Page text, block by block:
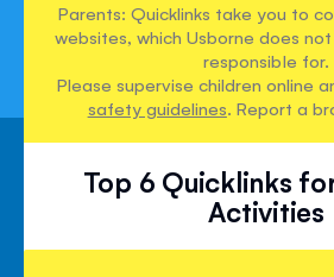
Parents: Quicklinks take you to
websites, which Usborne does
responsible for.
Please supervise children online
safety guidelines. Report a
Top 6 Quicklinks
Activities